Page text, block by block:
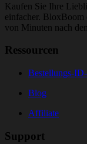
Kaufen Sie Ihre
einfacher.
von Minuten nach
Ressourcen
Bestellungs-
Blog
Affiliate
Support